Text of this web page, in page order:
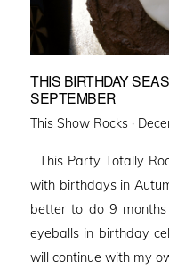
THIS BIRTHDAY
SEPTEMBER
This Show Rocks ·
This Party Totally
with birthdays in
better to do 9
eyeballs in birthday
will continue with my